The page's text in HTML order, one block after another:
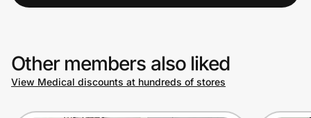
Other members also liked
View Medical discounts at hundreds of stores